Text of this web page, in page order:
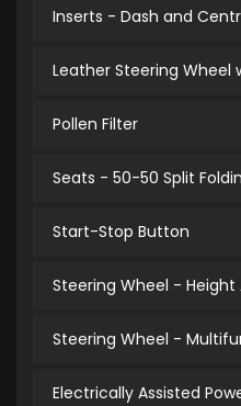
Inserts - Dash and
Leather Steering Wheel
Pollen Filter
Seats - 50-50 Split
Start-Stop Button
Steering Wheel - Height
Steering Wheel -
Electrically Assisted